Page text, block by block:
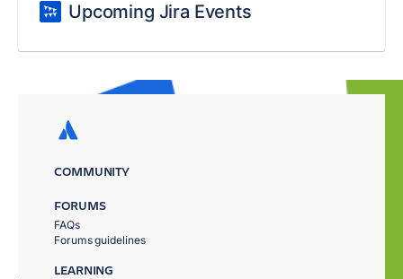
Upcoming Jira Events
COMMUNITY
FORUMS
FAQs
Forums guidelines
LEARNING